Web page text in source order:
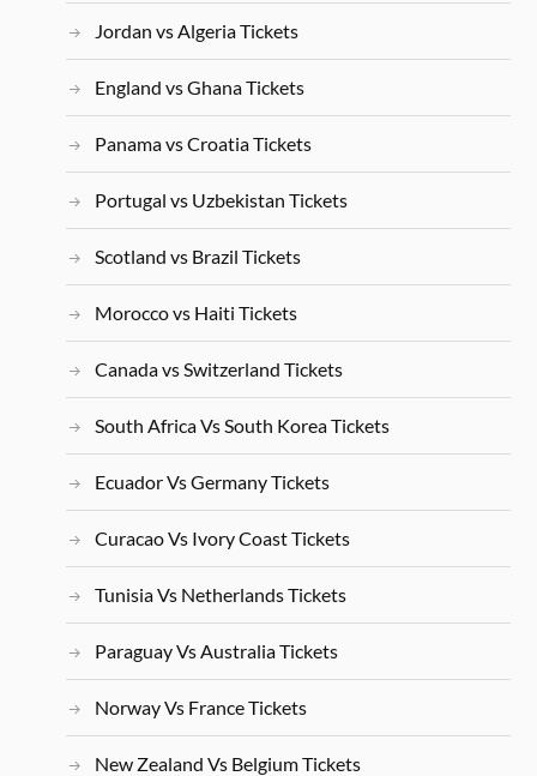
Jordan vs Algeria Tickets
England vs Ghana Tickets
Panama vs Croatia Tickets
Portugal vs Uzbekistan Tickets
Scotland vs Brazil Tickets
Morocco vs Haiti Tickets
Canada vs Switzerland Tickets
South Africa Vs South Korea Tickets
Ecuador Vs Germany Tickets
Curacao Vs Ivory Coast Tickets
Tunisia Vs Netherlands Tickets
Paraguay Vs Australia Tickets
Norway Vs France Tickets
New Zealand Vs Belgium Tickets